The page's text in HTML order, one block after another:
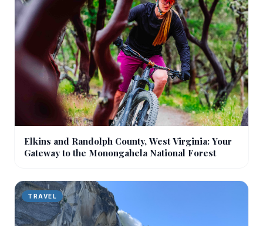
Elkins and Randolph County, West Virginia: Your
Gateway to the Monongahela National Forest
TRAVEL